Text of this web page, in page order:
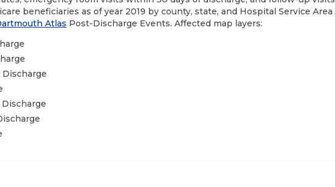
beneficiaries as of year 2019 by county, state, and Hospital Service Area
Atlas Post-Discharge Events. Affected map layers:
Discharge